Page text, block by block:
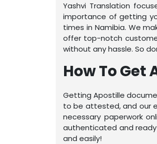
Yashvi Translation
importance of getting
times in Namibia. We
offer top-notch
without any hassle. So
How To
Getting Apostille
to be attested, and our
necessary paperwork
authenticated and
and easily!